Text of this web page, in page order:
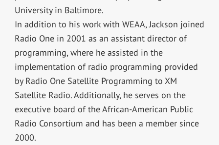
University in Baltimore.
In addition to his work with WEAA, Jackson joined
Radio One in 2001 as an assistant director of
programming, where he assisted in the
implementation of radio programming provided
by Radio One Satellite Programming to XM
Satellite Radio. Additionally, he serves on the
executive board of the African-American Public
Radio Consortium and has been a member since
2000.